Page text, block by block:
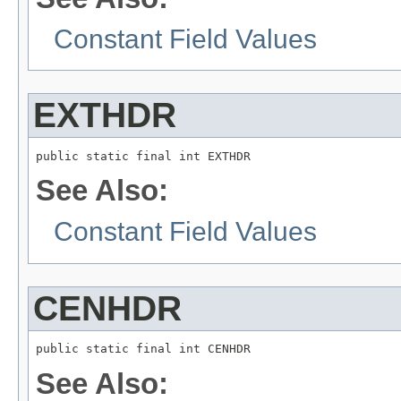
Constant Field Values
EXTHDR
public static final int EXTHDR
See Also:
Constant Field Values
CENHDR
public static final int CENHDR
See Also: